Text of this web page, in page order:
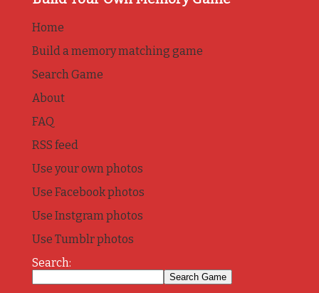
Home
Build a memory matching game
Search Game
About
FAQ
RSS feed
Use your own photos
Use Facebook photos
Use Instgram photos
Use Tumblr photos
Search: